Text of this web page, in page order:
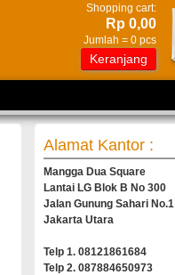
Shopping cart:
Rp 0,00
Jumlah = 0 pcs
Keranjang
Alamat Kantor :
Mangga Dua Square
Lantai LG Blok B No 300
Jalan Gunung Sahari No.1
Jakarta Utara
Telp 1. 08121861684
Telp 2. 087884650973